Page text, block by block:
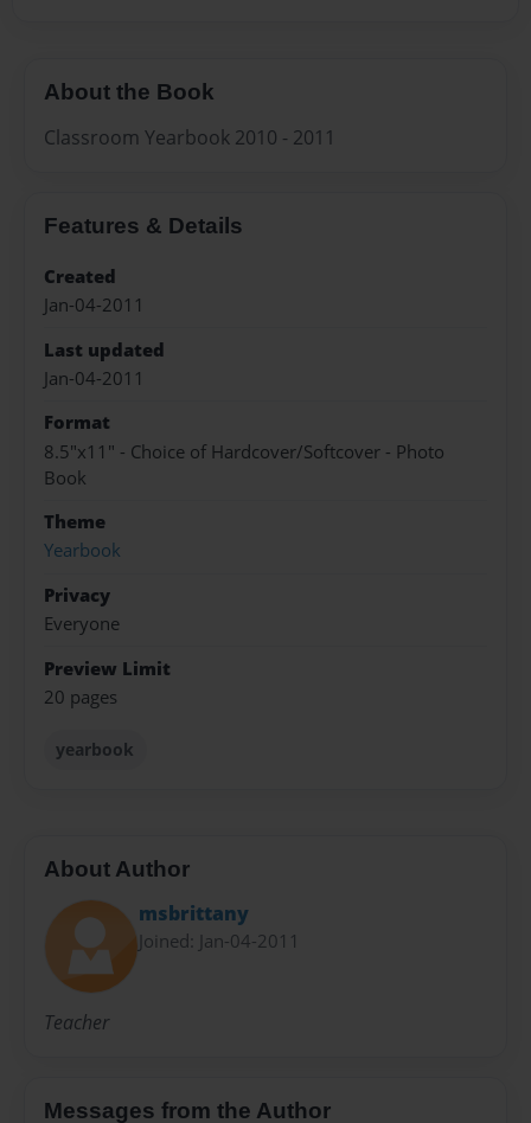
About the Book
Classroom Yearbook 2010 - 2011
Features & Details
Created
Jan-04-2011
Last updated
Jan-04-2011
Format
8.5"x11" - Choice of Hardcover/Softcover - Photo
Book
Theme
Yearbook
Privacy
Everyone
Preview Limit
20 pages
yearbook
About Author
msbrittany
Joined: Jan-04-2011
Teacher
Messages from the Author